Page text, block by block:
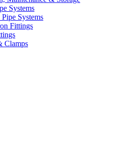
Systems
Systems
Fittings
Clamps